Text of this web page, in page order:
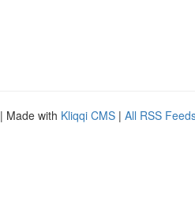
| Made with Kliqqi CMS | All RSS